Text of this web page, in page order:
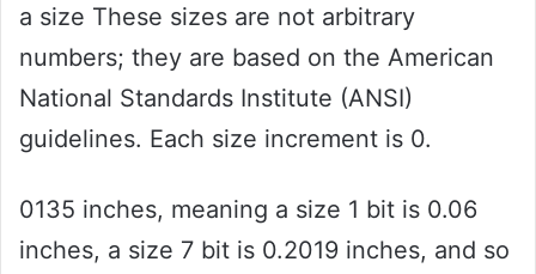
a size These sizes are not arbitrary
numbers; they are based on the American
National Standards Institute (ANSI)
guidelines. Each size increment is 0.
0135 inches, meaning a size 1 bit is 0.06
inches, a size 7 bit is 0.2019 inches, and so